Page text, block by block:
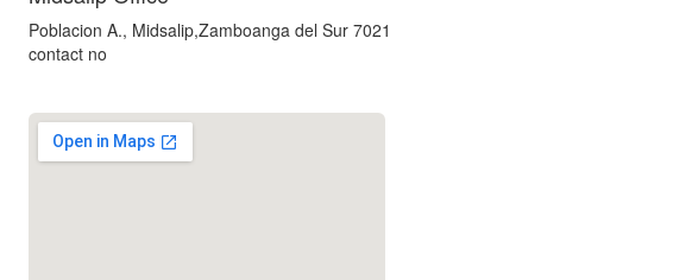
Poblacion A., Midsalip,Zamboanga del Sur 7021
contact no